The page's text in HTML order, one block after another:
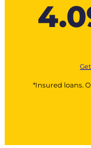
*Insured loans.